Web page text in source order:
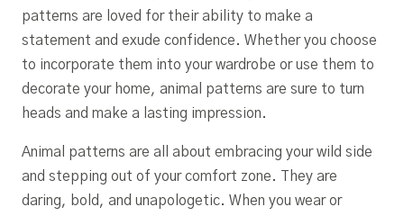
patterns are loved for their ability to make a
statement and exude confidence. Whether you choose
to incorporate them into your wardrobe or use them to
decorate your home, animal patterns are sure to turn
heads and make a lasting impression.
Animal patterns are all about embracing your wild side
and stepping out of your comfort zone. They are
daring, bold, and unapologetic. When you wear or